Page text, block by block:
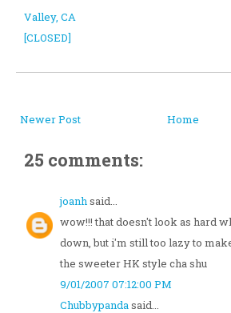
Valley, CA
[CLOSED]
Newer Post Home
25 comments:
joanhsaid...
wow!!! that doesn't look as hard
down, but i'm still too lazy to
the sweeter HK style cha shu
9/01/2007 07:12:00 PM
Chubbypandasaid...